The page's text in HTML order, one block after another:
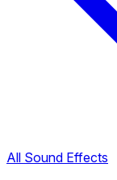
All Sound Effects